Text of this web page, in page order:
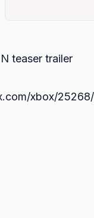
teaser trailer
xbox/